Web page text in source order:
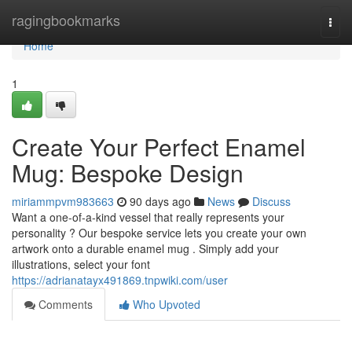
ragingbookmarks
Home
Home
1
Create Your Perfect Enamel
Mug: Bespoke Design
miriammpvm983663 90 days ago News
Discuss
Want a one-of-a-kind vessel that really represents your
personality ? Our bespoke service lets you create your own
artwork onto a durable enamel mug . Simply add your
illustrations, select your font
https://adrianatayx491869.tnpwiki.com/user
Comments
Who Upvoted